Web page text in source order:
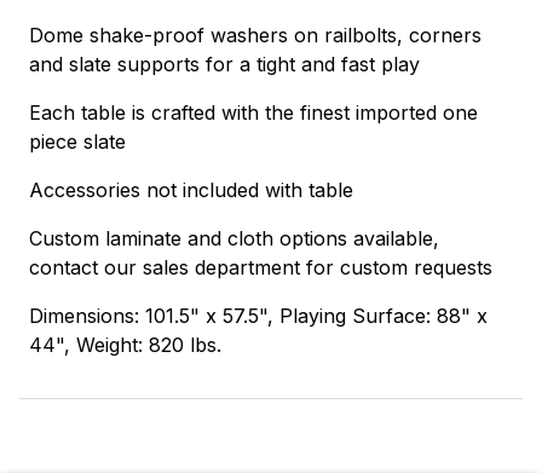
Dome shake-proof washers on railbolts, corners
and slate supports for a tight and fast play
Each table is crafted with the finest imported one
piece slate
Accessories not included with table
Custom laminate and cloth options available,
contact our sales department for custom requests
Dimensions: 101.5" x 57.5", Playing Surface: 88" x
44", Weight: 820 lbs.